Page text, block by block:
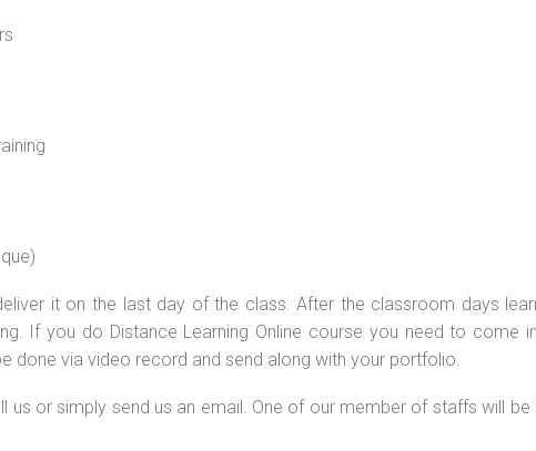
it on the last day of the class. After the classroom days
If you do Distance Learning Online course you need to come
done via video record and send along with your portfolio.
or simply send us an email. One of our member of staffs will be